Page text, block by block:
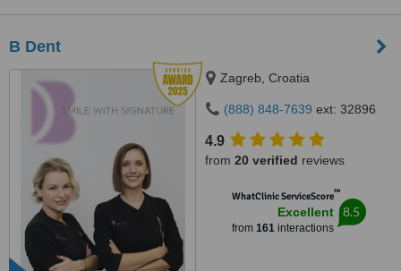
B Dent
Zagreb, Croatia
(888) 848-7639 ext: 32896
4.9
from 20 verified reviews
WhatClinic ServiceScore™
Excellent
from 161interactions
8.5